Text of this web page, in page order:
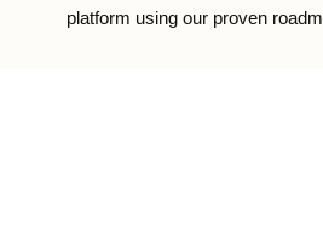
platform using our proven